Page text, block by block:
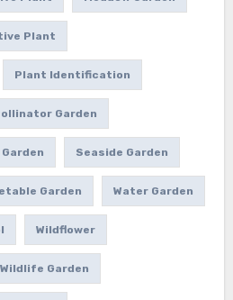
Plant
Plant Identification
Garden
Seaside Garden
Garden Water Garden
Wildflower
Wildlife Garden